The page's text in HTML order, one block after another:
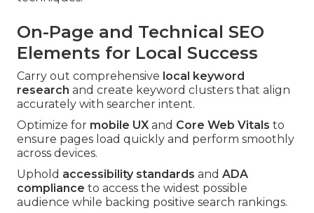
On-Page and Technical SEO
Elements for Local Success
Carry out comprehensive local keyword
research and create keyword clusters that align
accurately with searcher intent.
Optimize for mobile UX and Core Web Vitals to
ensure pages load quickly and perform smoothly
across devices.
Uphold accessibility standards and ADA
compliance to access the widest possible
audience while backing positive search rankings.